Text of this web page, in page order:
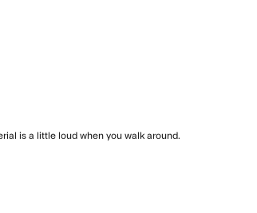
is a little loud when you walk around.